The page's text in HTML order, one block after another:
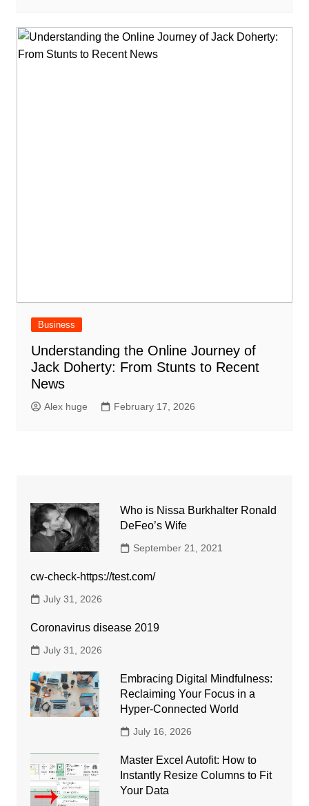
Business
Understanding the Online Journey of
Jack Doherty: From Stunts to Recent
News
Alex huge February 17, 2026
Who is Nissa Burkhalter Ronald
DeFeo’s Wife
September 21, 2021
cw-check-https://test.com/
July 31, 2026
Coronavirus disease 2019
July 31, 2026
Embracing Digital Mindfulness:
Reclaiming Your Focus in a
Hyper-Connected World
July 16, 2026
Master Excel Autofit: How to
Instantly Resize Columns to Fit
Your Data